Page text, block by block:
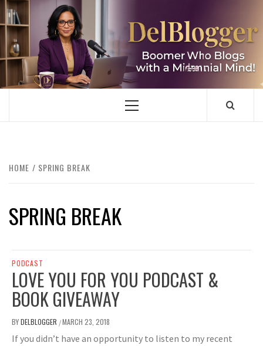
Skip
to
content
DELBLOGGER
BOOMER WHO BLOGS WITH A MILLLENNIAL MIND!
Primary
HOME SPRING BREAK
SPRING BREAK
PODCAST
LOVE YOU FOR YOU PODCAST &
BOOK GIVEAWAY
BYDELBLOGGER /MARCH 23, 2018
If you didn’t have an opportunity to listen to my recent